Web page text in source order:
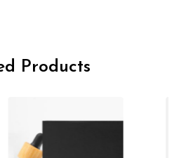
Products